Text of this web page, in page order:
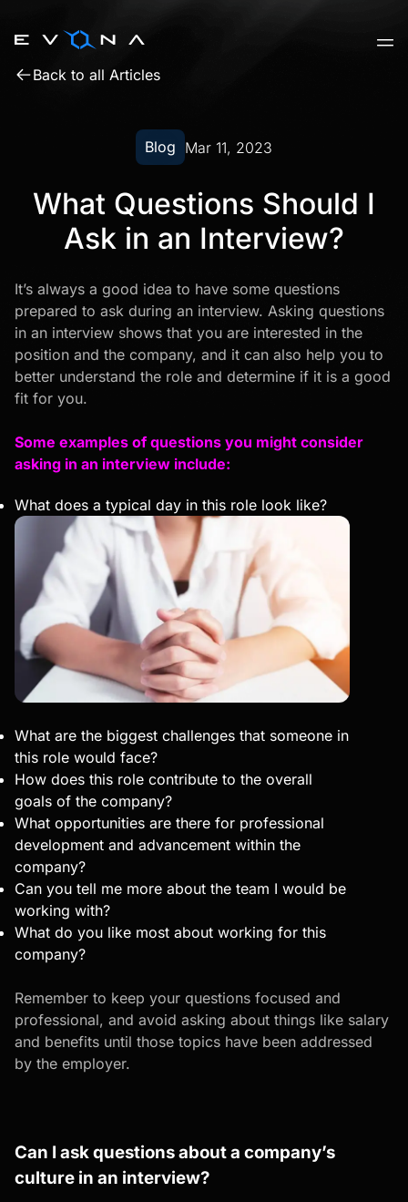
Back to all Articles
Blog Mar 11, 2023
What Questions Should I
Ask in an Interview?
It’s always a good idea to have some questions
prepared to ask during an interview. Asking questions
in an interview shows that you are interested in the
position and the company, and it can also help you to
better understand the role and determine if it is a good
fit for you.
Some examples of questions you might consider
asking in an interview include:
What does a typical day in this role look like?
What are the biggest challenges that someone in
this role would face?
How does this role contribute to the overall
goals of the company?
What opportunities are there for professional
development and advancement within the
company?
Can you tell me more about the team I would be
working with?
What do you like most about working for this
company?
Remember to keep your questions focused and
professional, and avoid asking about things like salary
and benefits until those topics have been addressed
by the employer.
Can I ask questions about a company’s
culture in an interview?